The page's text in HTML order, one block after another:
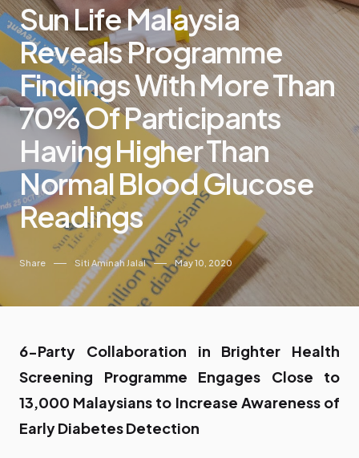
Sun Life Malaysia
Reveals Programme
Findings With More Than
70% Of Participants
Having Higher Than
Normal Blood Glucose
Readings
Share Siti Aminah Jalal May 10, 2020
6-Party Collaboration in Brighter Health
Screening Programme Engages Close to
13,000 Malaysians to Increase Awareness of
Early Diabetes Detection